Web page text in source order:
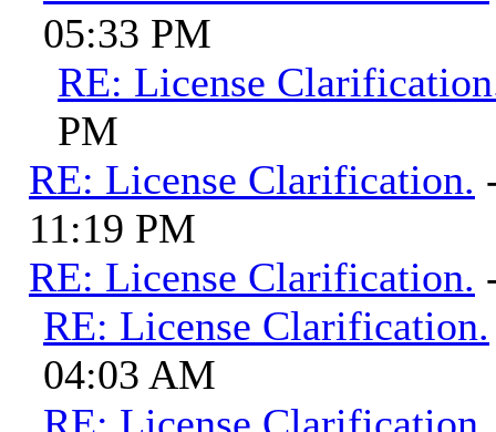
05:33 PM
RE: License
PM
RE: License Clarification.
11:19 PM
RE: License Clarification.
RE: License Clarification.
04:03 AM
RE: License Clarification.